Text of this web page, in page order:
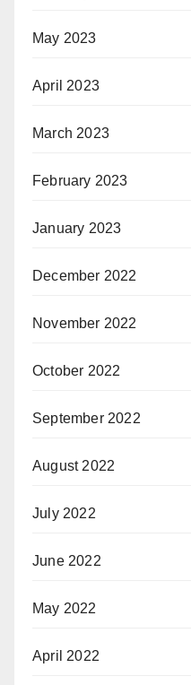
May 2023
April 2023
March 2023
February 2023
January 2023
December 2022
November 2022
October 2022
September 2022
August 2022
July 2022
June 2022
May 2022
April 2022